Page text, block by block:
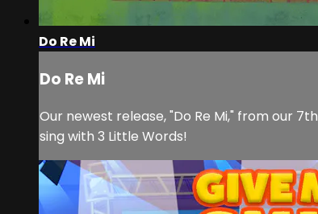
Do Re Mi
Do Re Mi
Our newest release, "Do Re Mi," from our
sing with 3 Little Words!